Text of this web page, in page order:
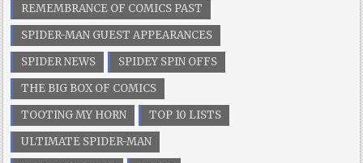
REMEMBRANCE OF COMICS PAST
SPIDER-MAN GUEST APPEARANCES
SPIDER NEWS
SPIDEY SPIN OFFS
THE BIG BOX OF COMICS
TOOTING MY HORN
TOP 10 LISTS
ULTIMATE SPIDER-MAN